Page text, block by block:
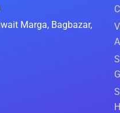
Marga, Bagbazar,